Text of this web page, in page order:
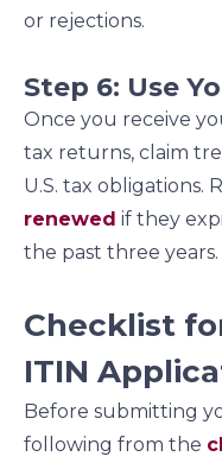
or rejections.
Step 6: Use
Once you receive
tax returns, claim
U.S. tax obligations.
renewed if they
the past three years.
Checklist
ITIN
Before submitting
following from the